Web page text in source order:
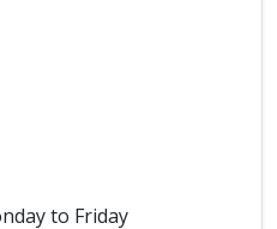
to Friday